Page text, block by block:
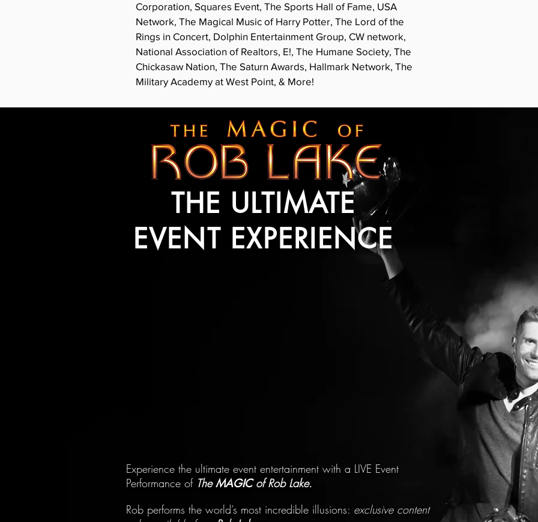
Corporation, Squares Event, The Sports Hall of Fame, USA
Network, The Magical Music of Harry Potter, The Lord of the
Rings in Concert, Dolphin Entertainment Group, CW network,
National Association of Realtors, E!, The Humane Society, The
Chickasaw Nation, The Saturn Awards, Hallmark Network, The
Military Academy at West Point, & More!
THE ULTIMATE
EVENT EXPERIENCE
Experience the ultimate event entertainment with a LIVE Event
Performance of TheMAGICof Rob Lake.
Rob performs the world’s most incredible illusions: exclusive content